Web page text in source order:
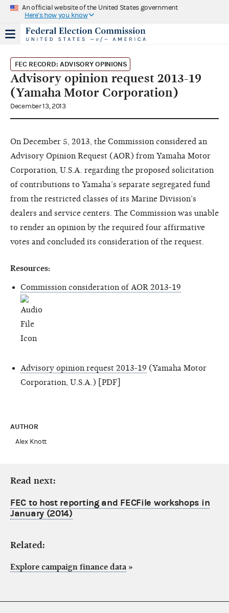
An official website of the United States government
Here's how you know
FEC RECORD: ADVISORY OPINIONS
Advisory opinion request 2013-19
(Yamaha Motor Corporation)
December 13, 2013
On December 5, 2013, the Commission considered an
Advisory Opinion Request (AOR) from Yamaha Motor
Corporation, U.S.A. regarding the proposed solicitation
of contributions to Yamaha’s separate segregated fund
from the restricted classes of its Marine Division’s
dealers and service centers. The Commission was unable
to render an opinion by the required four affirmative
votes and concluded its consideration of the request.
Resources:
Commission consideration of AOR 2013-19
Advisory opinion request 2013-19 (Yamaha Motor
Corporation, U.S.A.) [PDF]
AUTHOR
Alex Knott
Read next:
FEC to host reporting and FECFile workshops in
January (2014)
Related:
Explore campaign finance data »